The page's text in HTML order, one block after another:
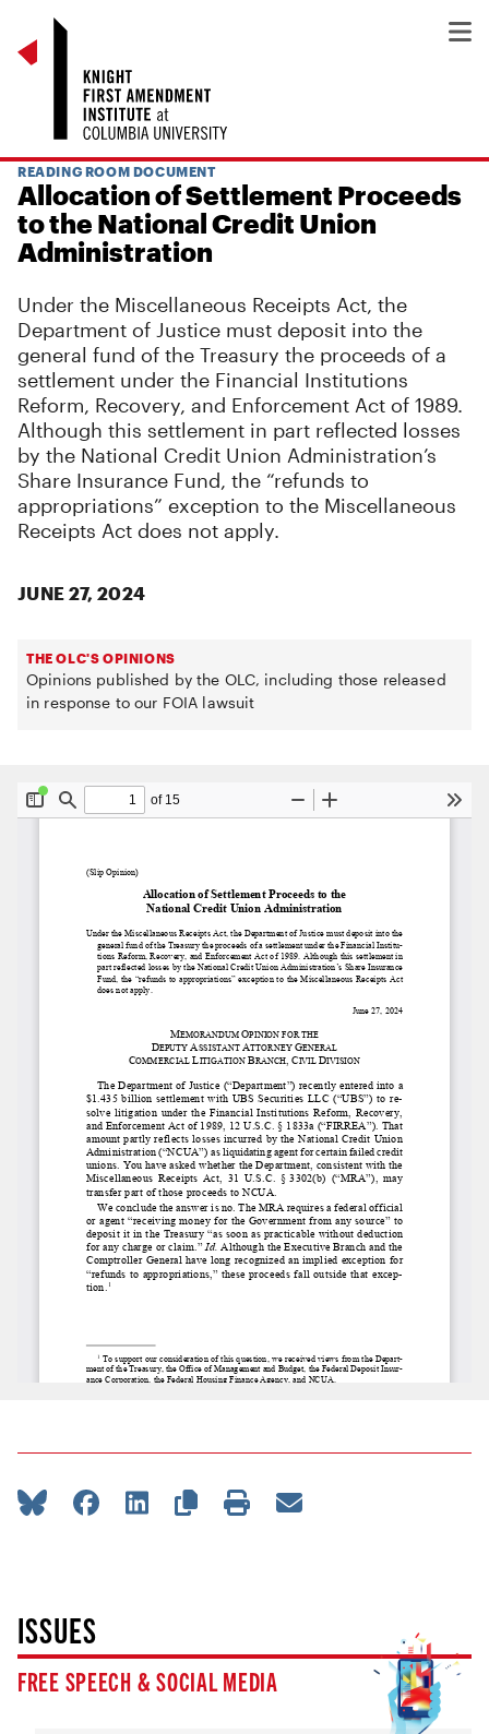
READING ROOM DOCUMENT
Allocation of Settlement Proceeds
to the National Credit Union
Administration
Under the Miscellaneous Receipts Act, the
Department of Justice must deposit into the
general fund of the Treasury the proceeds of a
settlement under the Financial Institutions
Reform, Recovery, and Enforcement Act of 1989.
Although this settlement in part reflected losses
by the National Credit Union Administration’s
Share Insurance Fund, the “refunds to
appropriations” exception to the Miscellaneous
Receipts Act does not apply.
JUNE 27, 2024
THE OLC'S OPINIONS
Opinions published by the OLC, including those released
in response to our FOIA lawsuit
ISSUES
FREE SPEECH & SOCIAL MEDIA